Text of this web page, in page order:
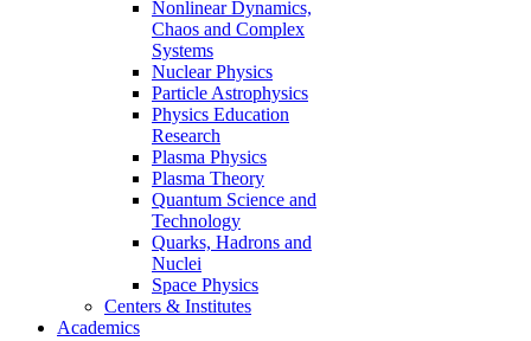
Nonlinear Dynamics,
Chaos and Complex
Systems
Nuclear Physics
Particle Astrophysics
Physics Education
Research
Plasma Physics
Plasma Theory
Quantum Science and
Technology
Quarks, Hadrons and
Nuclei
Space Physics
Centers & Institutes
Academics